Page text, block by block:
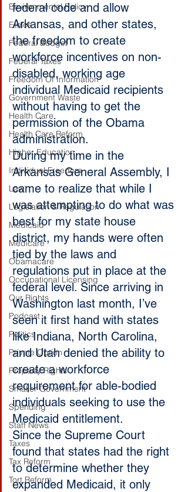
Environmental Policy
Ethics
Federal Budget
Federal Taxes
Freedom Of Information
Government Waste
Health Care
Health Care Reform
Higher Education
Individual Freedom
Law
Legislation & Regulation
Medicaid
Medicare
Obamacare
Occupational Licensing
Our Rights
Podcast
Politics
Private Option
Property Rights
Smaller Government
Spending
Staff News
Taxes
Tax Reform
Tort Reform
federal code and allow
Arkansas, and other states,
the freedom to create
workforce incentives on non-
disabled, working age
individual Medicaid recipients
without having to get the
permission of the Obama
administration.
During my time in the
Arkansas General Assembly, I
came to realize that while I
was attempting to do what was
best for my state house
district, my hands were often
tied by the laws and
regulations put in place at the
federal level. Since arriving in
Washington last month, I’ve
seen it first hand with states
like Indiana, North Carolina,
and Utah denied the ability to
create a workforce
requirement for able-bodied
individuals seeking to use the
Medicaid entitlement.
Since the Supreme Court
found that states had the right
to determine whether they
expanded Medicaid, it only